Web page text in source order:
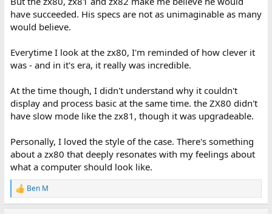
have succeeded. His specs are not as unimaginable as many
would believe.
Everytime I look at the zx80, I'm reminded of how clever it
was - and in it's era, it really was incredible.
At the time though, I didn't understand why it couldn't
display and process basic at the same time. the ZX80 didn't
have slow mode like the zx81, though it was upgradeable.
Personally, I loved the style of the case. There's something
about a zx80 that deeply resonates with my feelings about
what a computer should look like.
R
e
Ben M